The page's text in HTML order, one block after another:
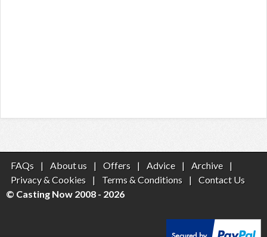
FAQs | About us | Offers | Advice | Archive
|
Privacy & Cookies
| Terms & Conditions |
Contact Us
© Casting Now 2008 - 2026